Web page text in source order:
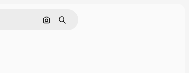
Search by image
Search